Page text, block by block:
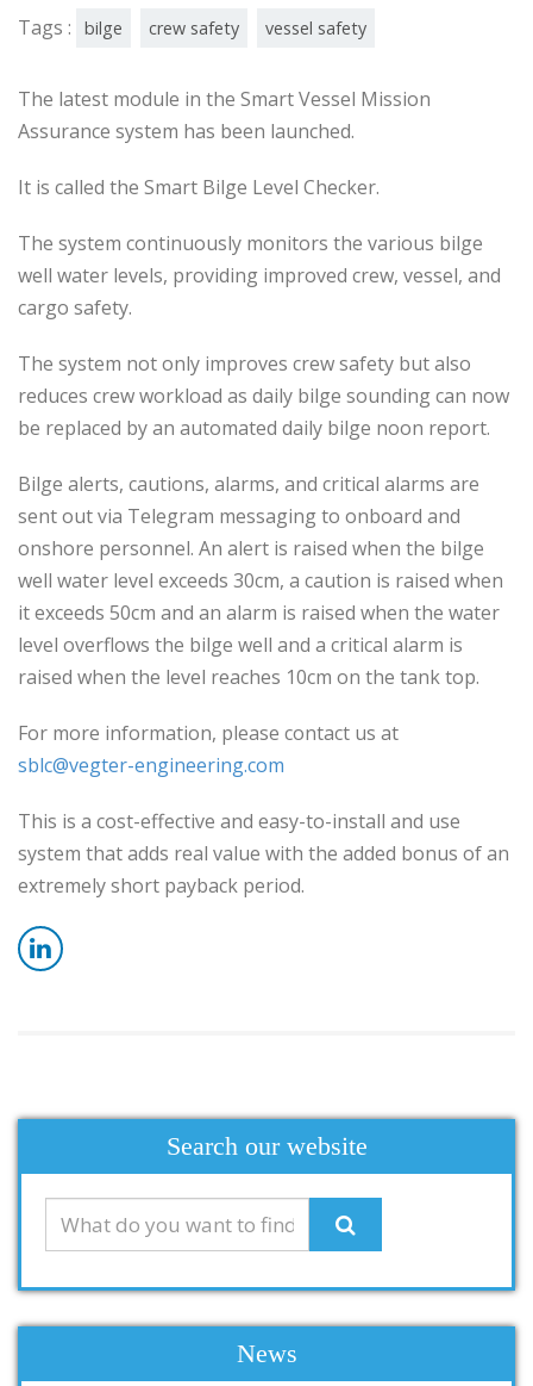
Tags : bilge crew safety vessel safety
The latest module in the Smart Vessel Mission
Assurance system has been launched.
It is called the Smart Bilge Level Checker.
The system continuously monitors the various bilge
well water levels, providing improved crew, vessel, and
cargo safety.
The system not only improves crew safety but also
reduces crew workload as daily bilge sounding can now
be replaced by an automated daily bilge noon report.
Bilge alerts, cautions, alarms, and critical alarms are
sent out via Telegram messaging to onboard and
onshore personnel. An alert is raised when the bilge
well water level exceeds 30cm, a caution is raised when
it exceeds 50cm and an alarm is raised when the water
level overflows the bilge well and a critical alarm is
raised when the level reaches 10cm on the tank top.
For more information, please contact us at
sblc@vegter-engineering.com
This is a cost-effective and easy-to-install and use
system that adds real value with the added bonus of an
extremely short payback period.
Search our website
News